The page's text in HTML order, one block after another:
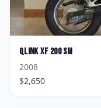
QlinkXF 200 SM
2008
$2,650